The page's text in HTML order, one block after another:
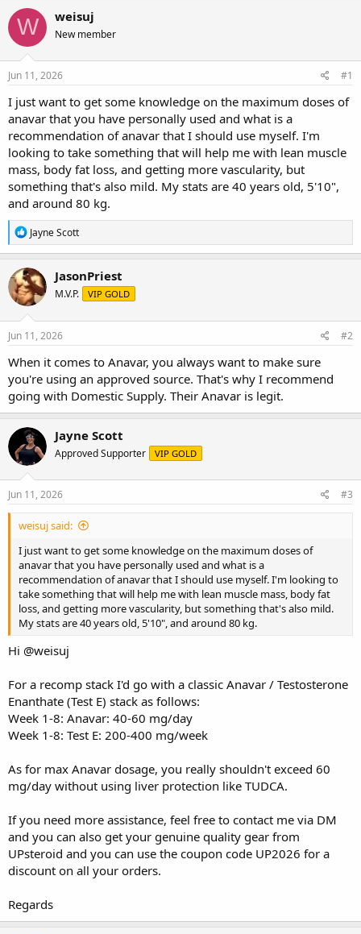
r
e
a
t
r
t
e
r
a
r
t
e
W weisuj
New member
Jun 11, 2026 #1
I just want to get some knowledge on the maximum doses of
anavar that you have personally used and what is a
recommendation of anavar that I should use myself. I'm
looking to take something that will help me with lean muscle
mass, body fat loss, and getting more vascularity, but
something that's also mild. My stats are 40 years old, 5'10",
and around 80 kg.
R
e
a
c
t
i
o
n
s
Jayne Scott
JasonPriest
M.V.P. VIP GOLD
Jun 11, 2026 #2
When it comes to Anavar, you always want to make sure
you're using an approved source. That's why I recommend
going with Domestic Supply. Their Anavar is legit.
Jayne Scott
Approved Supporter VIP GOLD
Jun 11, 2026 #3
weisuj said:
I just want to get some knowledge on the maximum doses of
anavar that you have personally used and what is a
recommendation of anavar that I should use myself. I'm looking to
take something that will help me with lean muscle mass, body fat
loss, and getting more vascularity, but something that's also mild.
My stats are 40 years old, 5'10", and around 80 kg.
Hi @weisuj
For a recomp stack I'd go with a classic Anavar / Testosterone
Enanthate (Test E) stack as follows:
Week 1-8: Anavar: 40-60 mg/day
Week 1-8: Test E: 200-400 mg/week
As for max Anavar dosage, you really shouldn't exceed 60
mg/day without using liver protection like TUDCA.
If you need more assistance, feel free to contact me via DM
and you can also get your genuine quality gear from
UPsteroid and you can use the coupon code UP2026 for a
discount on all your orders.
Regards